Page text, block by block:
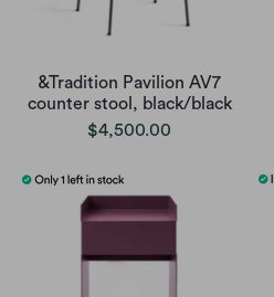
&Tradition Pavilion AV7
counter stool, black/black
$4,500.00